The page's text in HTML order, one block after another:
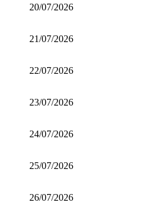
20/07/2026
21/07/2026
22/07/2026
23/07/2026
24/07/2026
25/07/2026
26/07/2026